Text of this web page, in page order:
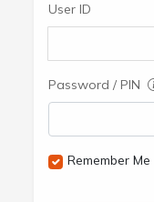
User ID
Password / PIN
Remember Me